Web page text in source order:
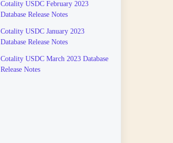
Cotality USDC February 2023
Database Release Notes
Cotality USDC January 2023
Database Release Notes
Cotality USDC March 2023 Database
Release Notes